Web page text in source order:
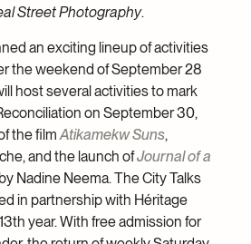
Street Photography.
an exciting lineup of activities
the weekend of September 28
host several activities to mark
on September 30,
the filmAtikamekw Suns,
and the launch ofJournal of a
Nadine Neema. The City Talks
in partnership with Héritage
year. With free admission for